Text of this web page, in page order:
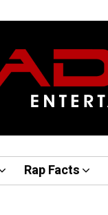
Rap Facts